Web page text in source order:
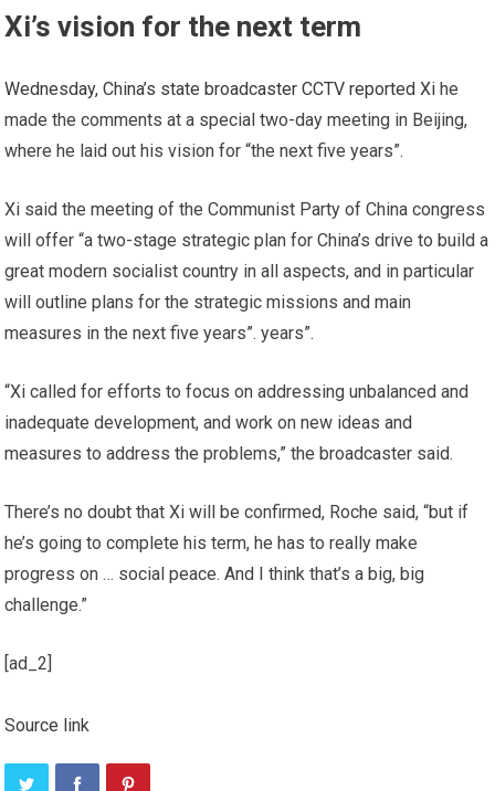
Xi’s vision for the next term
Wednesday,China’s state broadcaster CCTV reported Xi he
made the comments at a special two-day meeting in Beijing,
where he laid out his vision for “the next five years”.
Xi said the meeting of the Communist Party of China congress
will offer “a two-stage strategic plan for China’s drive to build a
great modern socialist country in all aspects, and in particular
will outline plans for the strategic missions and main
measures in the next five years”. years”.
“Xi called for efforts to focus on addressing unbalanced and
inadequate development, and work on new ideas and
measures to address the problems,” the broadcaster said.
There’s no doubt that Xi will be confirmed, Roche said, “but if
he’s going to complete his term, he has to really make
progress on … social peace. And I think that’s a big, big
challenge.”
[ad_2]
Source link